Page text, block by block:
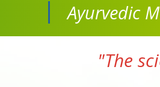
Ayurvedic
"The